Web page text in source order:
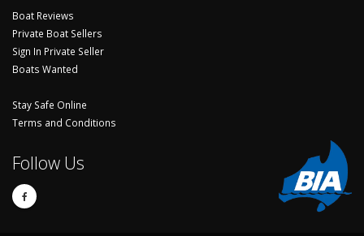
Boat Reviews
Private Boat Sellers
Sign In Private Seller
Boats Wanted
Stay Safe Online
Terms and Conditions
Follow Us